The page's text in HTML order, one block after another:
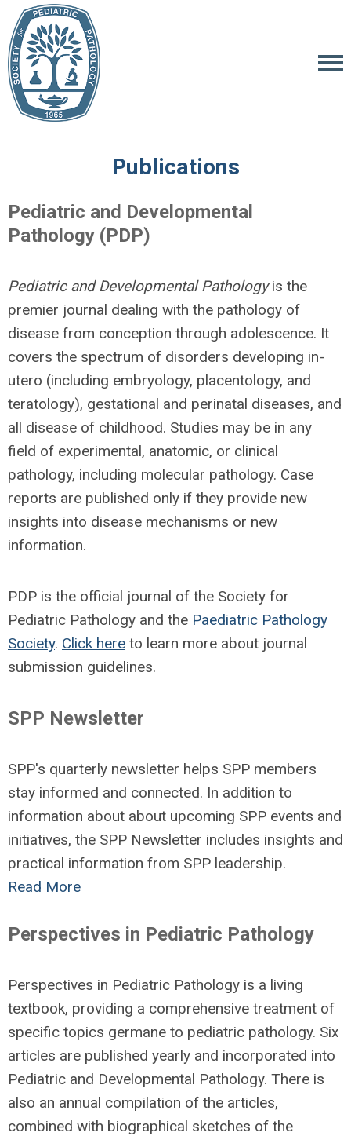
Publications
Pediatric and Developmental
Pathology (PDP)
Pediatric and Developmental Pathologyis the
premier journal dealing with the pathology of
disease from conception through adolescence. It
covers the spectrum of disorders developing in-
utero (including embryology, placentology, and
teratology), gestational and perinatal diseases, and
all disease of childhood. Studies may be in any
field of experimental, anatomic, or clinical
pathology, including molecular pathology. Case
reports are published only if they provide new
insights into disease mechanisms or new
information.
PDP is the official journal of the Society for
Pediatric Pathology and the Paediatric Pathology
Society. Click here to learn more about journal
submission guidelines.
SPP Newsletter
SPP's quarterly newsletter helps SPP members
stay informed and connected. In addition to
information about about upcoming SPP events and
initiatives, the SPP Newsletter includes insights and
practical information from SPP leadership.
Read More
Perspectives in Pediatric Pathology
Perspectives in Pediatric Pathology is a living
textbook, providing a comprehensive treatment of
specific topics germane to pediatric pathology. Six
articles are published yearly and incorporated into
Pediatric and Developmental Pathology. There is
also an annual compilation of the articles,
combined with biographical sketches of the